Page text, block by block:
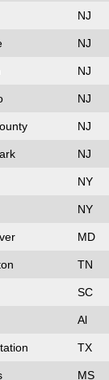
NJ
NJ
NJ
NJ
NJ
NJ
NY
NY
MD
TN
SC
Al
TX
MS